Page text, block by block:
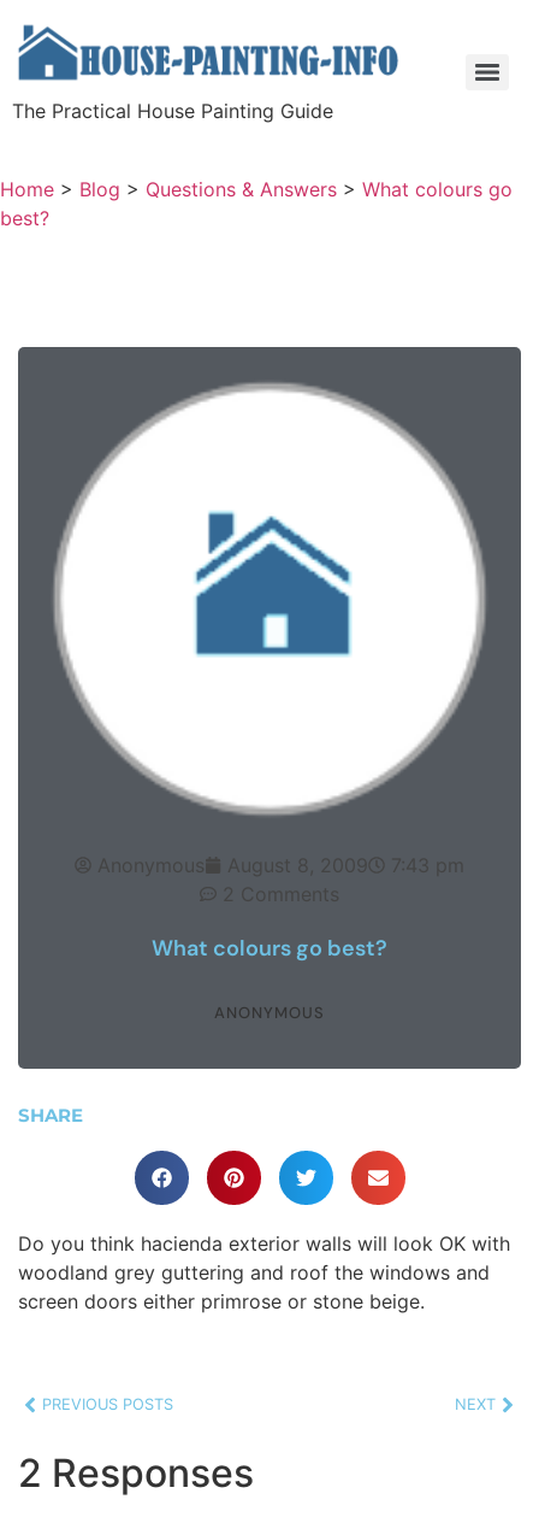
The Practical House Painting Guide
Home > Blog > Questions & Answers > What colours go
best?
Anonymous August 8, 2009
7:43 pm
2 Comments
What colours go best?
ANONYMOUS
SHARE
Do you think hacienda exterior walls will look OK with
woodland grey guttering and roof the windows and
screen doors either primrose or stone beige.
PREVIOUS POSTS NEXT
2 Responses